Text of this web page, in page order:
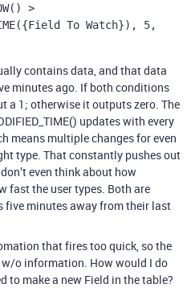
>
To Watch}), 5,
contains data, and that data
minutes ago. If both conditions
a 1; otherwise it outputs zero. The
updates with every
means multiple changes for even
type. That constantly pushes out
even think about how
fast the user types. Both are
five minutes away from their last
that fires too quick, so the
o information. How would I do
to make a new Field in the table?